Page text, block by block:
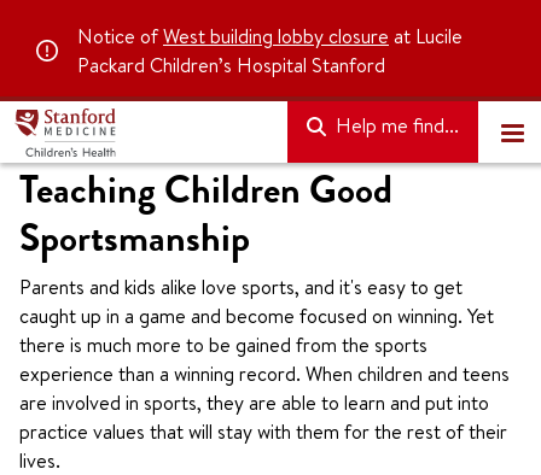
Notice ofWest building lobby closure at Lucile
Packard Children’s Hospital Stanford
Help me find...
Teaching Children Good
Sportsmanship
Parents and kids alike love sports, and it's easy to get
caught up in a game and become focused on winning. Yet
there is much more to be gained from the sports
experience than a winning record. When children and teens
are involved in sports, they are able to learn and put into
practice values that will stay with them for the rest of their
lives.